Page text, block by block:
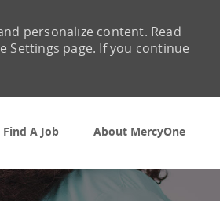
Find A Job
About MercyOne
personalize content. Read
Settings page. If you continue